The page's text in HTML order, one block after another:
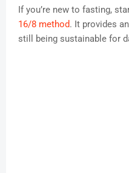
If you’re new to fasting,
16/8 method. It provides
still being sustainable for